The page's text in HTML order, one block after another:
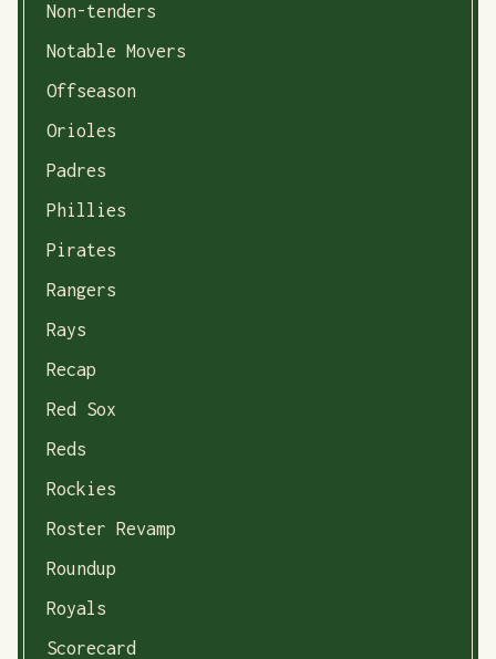
Non-tenders
Notable Movers
Offseason
Orioles
Padres
Phillies
Pirates
Rangers
Rays
Recap
Red Sox
Reds
Rockies
Roster Revamp
Roundup
Royals
Scorecard